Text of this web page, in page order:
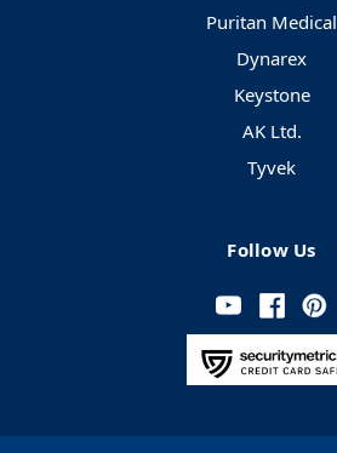
Puritan Medical
Dynarex
Keystone
AK Ltd.
Tyvek
Follow Us